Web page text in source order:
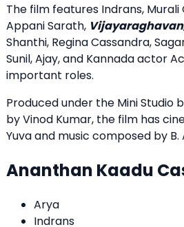
The film features Indrans, Murali
Appani Sarath, Vijayaraghavan
Shanthi, Regina Cassandra,
Sunil, Ajay, and Kannada actor
important roles.
Produced under the Mini Studio
by Vinod Kumar, the film has
Yuva and music composed by B.
Ananthan Kaadu
Arya
Indrans